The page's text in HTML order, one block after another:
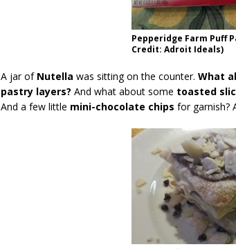
Pepperidge Farm Puff
Credit: Adroit Ideals)
A jar of Nutella was sitting on the counter. What
pastry layers? And what about some toasted
And a few little mini-chocolate chips for garnish?